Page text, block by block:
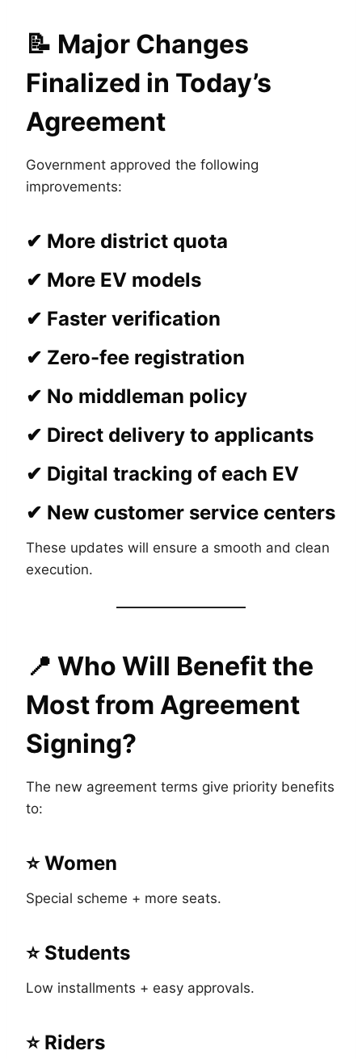
📝 Major Changes
Finalized in Today’s
Agreement
Government approved the following
improvements:
✔ More district quota
✔ More EV models
✔ Faster verification
✔ Zero-fee registration
✔ No middleman policy
✔ Direct delivery to applicants
✔ Digital tracking of each EV
✔ New customer service centers
These updates will ensure a smooth and clean
execution.
📍 Who Will Benefit the
Most from Agreement
Signing?
The new agreement terms give priority benefits
to:
⭐ Women
Special scheme + more seats.
⭐ Students
Low installments + easy approvals.
⭐ Riders